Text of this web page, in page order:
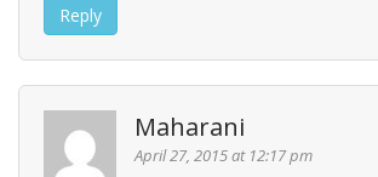
Reply
Maharani
April 27, 2015 at 12:17 pm